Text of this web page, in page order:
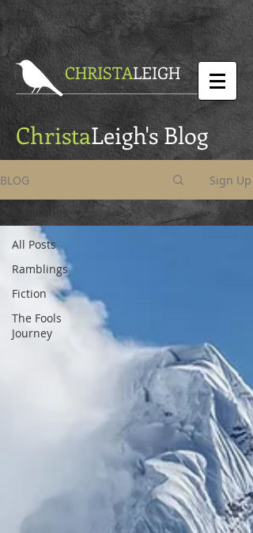
CHRISTALEIGH
ChristaLeigh's Blog
BLOG Sign Up
All Posts
Ramblings
Fiction
The Fools
Journey
Ramblings